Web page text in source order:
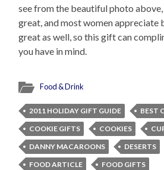
see from the beautiful photo
great, and most women appreciate
great as well, so this gift can
you have in mind.
Food & Drink
2011 HOLIDAY GIFT GUIDE
BEST
COOKIE GIFTS
COOKIES
DANNY MACAROONS
DESERTS
FOOD ARTICLE
FOOD GIFTS